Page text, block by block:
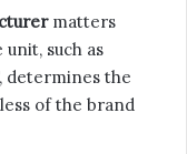
matters
such as
determines the
of the brand